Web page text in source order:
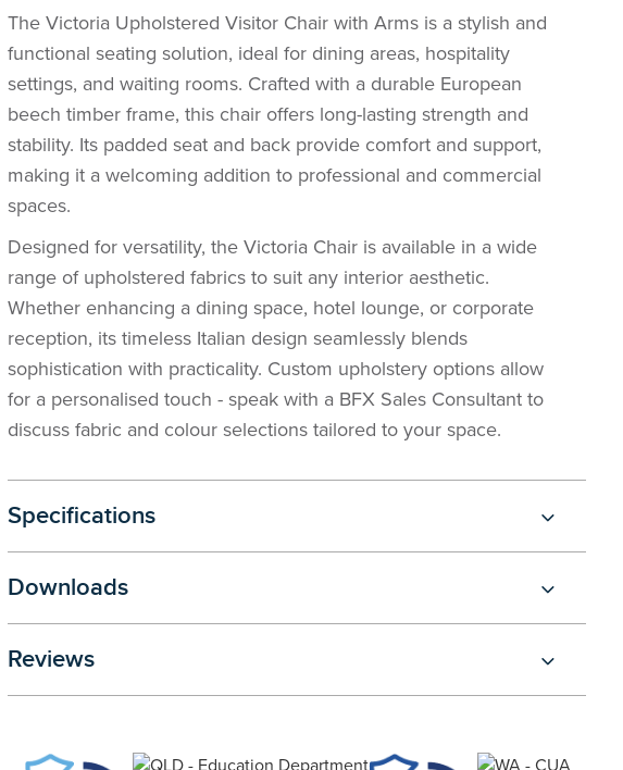
The Victoria Upholstered Visitor Chair with Arms is a stylish and
functional seating solution, ideal for dining areas, hospitality
settings, and waiting rooms. Crafted with a durable European
beech timber frame, this chair offers long-lasting strength and
stability. Its padded seat and back provide comfort and support,
making it a welcoming addition to professional and commercial
spaces.
Designed for versatility, the Victoria Chair is available in a wide
range of upholstered fabrics to suit any interior aesthetic.
Whether enhancing a dining space, hotel lounge, or corporate
reception, its timeless Italian design seamlessly blends
sophistication with practicality. Custom upholstery options allow
for a personalised touch - speak with a BFX Sales Consultant to
discuss fabric and colour selections tailored to your space.
Specifications
Downloads
Reviews